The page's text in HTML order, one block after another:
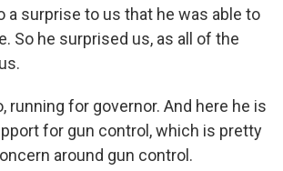
a surprise to us that he was able to
So he surprised us, as all of the
running for governor. And here he is
for gun control, which is pretty
around gun control.